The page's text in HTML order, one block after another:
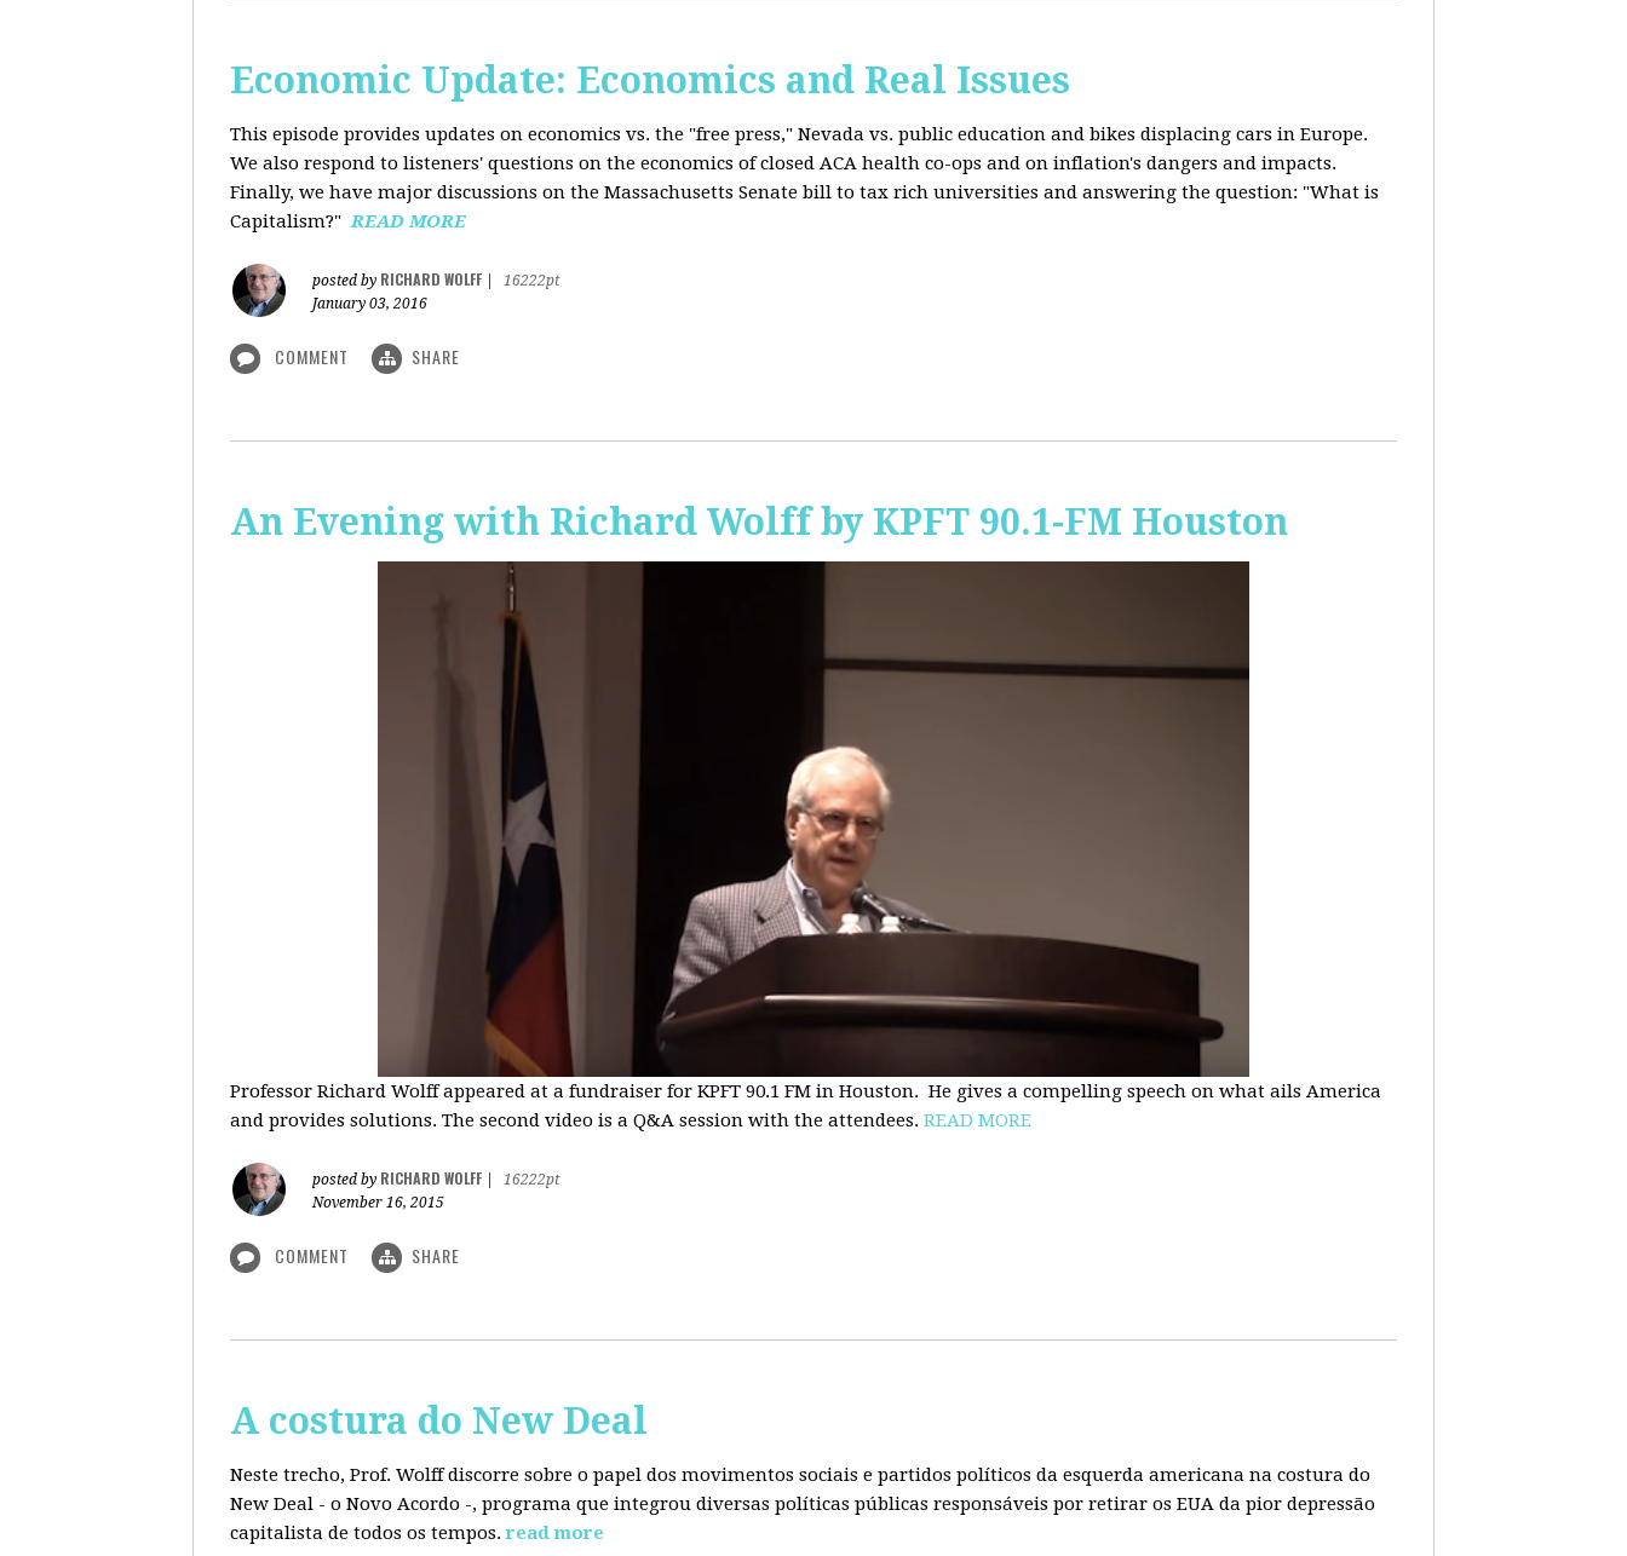
Economic Update: Economics and Real Issues
This episode provides updates on economics vs. the "free press," Nevada vs. public education and bikes displacing cars in Europe.
We also respond to listeners' questions on the economics of closed ACA health co-ops and on inflation's dangers and impacts.
Finally, we have major discussions on the Massachusetts Senate bill to tax rich universities and answering the question: "What is
Capitalism?"READ MORE
posted by RICHARD WOLFF
16222pt
January 03, 2016
COMMENT SHARE
An Evening with Richard Wolff by KPFT 90.1-FM Houston
Professor Richard Wolff appeared at a fundraiser for KPFT 90.1 FM in Houston. He gives a compelling speech on what ails America
and provides solutions. The second video is a Q&A session with the attendees. READ MORE
posted by RICHARD WOLFF
16222pt
November 16, 2015
COMMENT SHARE
A costura do New Deal
Neste trecho, Prof. Wolff discorre sobre o papel dos movimentos sociais e partidos políticos da esquerda americana na costura do
New Deal - o Novo Acordo -, programa que integrou diversas políticas públicas responsáveis por retirar os EUA da pior depressão
capitalista de todos os tempos. read more